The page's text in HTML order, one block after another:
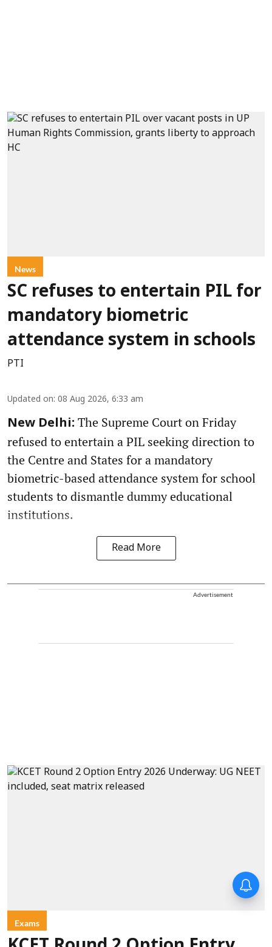
News
SC refuses to entertain PIL for
mandatory biometric
attendance system in schools
PTI
Updated on: 08 Aug 2026, 6:33 am
New Delhi: The Supreme Court on Friday
refused to entertain a PIL seeking direction to
the Centre and States for a mandatory
biometric-based attendance system for school
students to dismantle dummy educational
institutions.
Read More
Advertisement
Exams